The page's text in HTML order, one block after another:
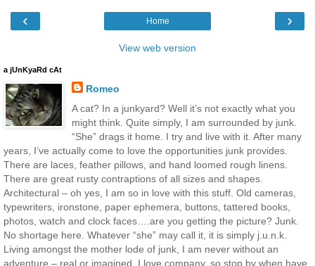
‹ ›
Home
View web version
a jUnKyaRd cAt
Romeo
A cat? In a junkyard? Well it’s not exactly what you
might think. Quite simply, I am surrounded by junk.
“She” drags it home. I try and live with it. After many
years, I’ve actually come to love the opportunities junk provides.
There are laces, feather pillows, and hand loomed rough linens.
There are great rusty contraptions of all sizes and shapes.
Architectural – oh yes, I am so in love with this stuff. Old cameras,
typewriters, ironstone, paper ephemera, buttons, tattered books,
photos, watch and clock faces….are you getting the picture? Junk.
No shortage here. Whatever “she” may call it, it is simply j.u.n.k.
Living amongst the mother lode of junk, I am never without an
adventure – real or imagined. I love company, so stop by when have